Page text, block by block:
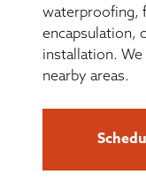
waterproofing,
encapsulation,
installation. We
nearby areas.